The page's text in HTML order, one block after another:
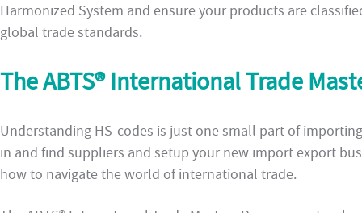
Harmonized System and ensure your products are
global trade standards.
The ABTS® International Trade
Understanding HS-codes is just one small part of
in and find suppliers and setup your new import export
how to navigate the world of international trade.